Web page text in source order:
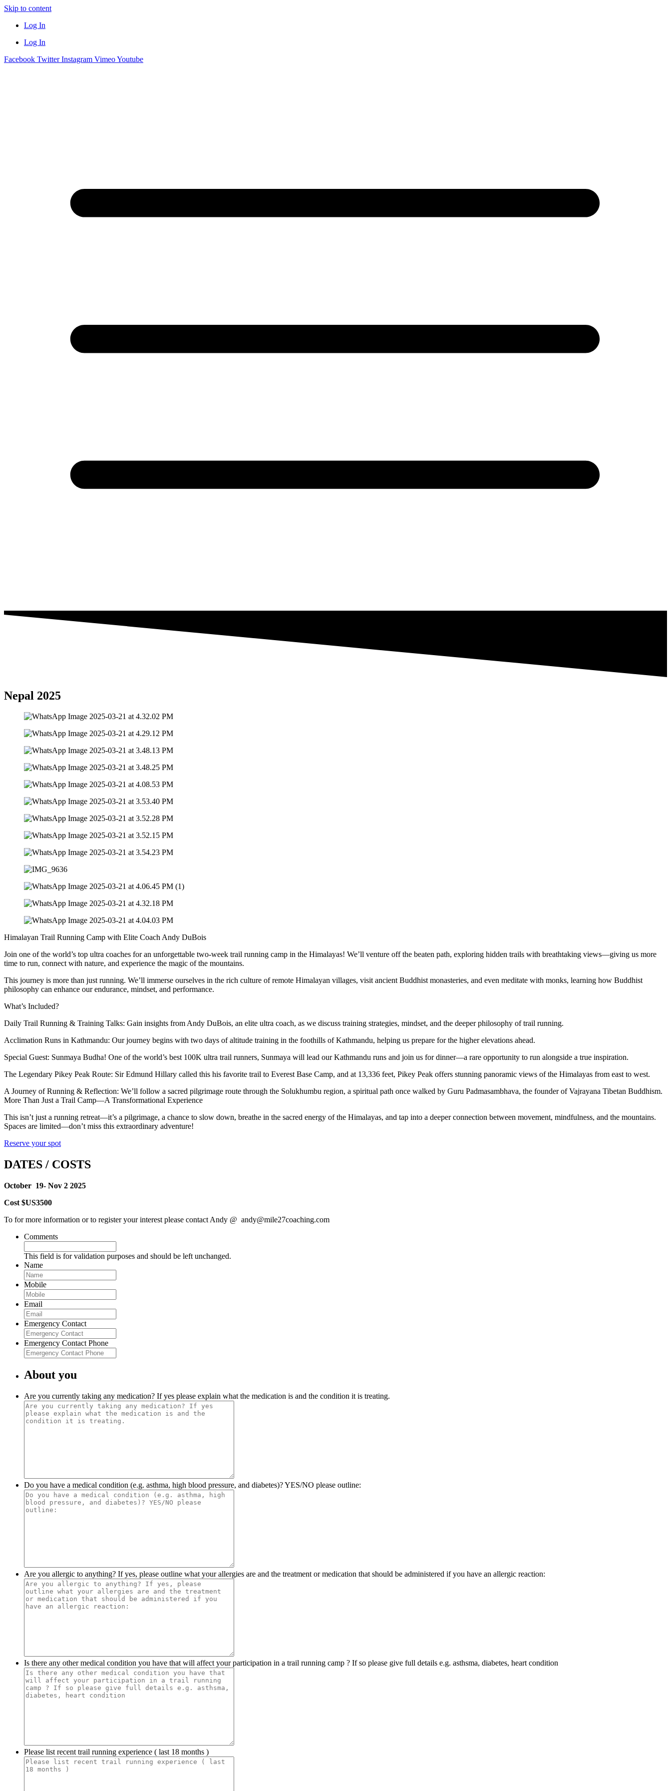
Skip to content
Log In
Log In
Facebook Twitter Instagram VimeoYoutube
Nepal 2025
Himalayan Trail Running Camp with Elite Coach Andy DuBois
Join one of the world’s top ultra coaches for an unforgettable two-week trail running camp in the Himalayas! We’ll venture off the beaten path, exploring hidden trails with breathtaking views—giving us more
time to run, connect with nature, and experience the magic of the mountains.
This journey is more than just running. We’ll immerse ourselves in the rich culture of remote Himalayan villages, visit ancient Buddhist monasteries, and even meditate with monks, learning how Buddhist
philosophy can enhance our endurance, mindset, and performance.
What’s Included?
Daily Trail Running & Training Talks: Gain insights from Andy DuBois, an elite ultra coach, as we discuss training strategies, mindset, and the deeper philosophy of trail running.
Acclimation Runs in Kathmandu: Our journey begins with two days of altitude training in the foothills of Kathmandu, helping us prepare for the higher elevations ahead.
Special Guest: Sunmaya Budha! One of the world’s best 100K ultra trail runners, Sunmaya will lead our Kathmandu runs and join us for dinner—a rare opportunity to run alongside a true inspiration.
The Legendary Pikey Peak Route: Sir Edmund Hillary called this his favorite trail to Everest Base Camp, and at 13,336 feet, Pikey Peak offers stunning panoramic views of the Himalayas from east to west.
A Journey of Running & Reflection: We’ll follow a sacred pilgrimage route through the Solukhumbu region, a spiritual path once walked by Guru Padmasambhava, the founder of Vajrayana Tibetan Buddhism.
More Than Just a Trail Camp—A Transformational Experience
This isn’t just a running retreat—it’s a pilgrimage, a chance to slow down, breathe in the sacred energy of the Himalayas, and tap into a deeper connection between movement, mindfulness, and the mountains.
Spaces are limited—don’t miss this extraordinary adventure!
Reserve your spot
DATES / COSTS
October 19- Nov 2 2025
Cost $US3500
To for more information or to register your interest please contact Andy @ andy@mile27coaching.com
Comments
This field is for validation purposes and should be left unchanged.
Name
Mobile
Email
Emergency Contact
Emergency Contact Phone
About you
Are you currently taking any medication? If yes please explain what the medication is and the condition it is treating.
Do you have a medical condition (e.g. asthma, high blood pressure, and diabetes)? YES/NO please outline:
Are you allergic to anything? If yes, please outline what your allergies are and the treatment or medication that should be administered if you have an allergic reaction:
Is there any other medical condition you have that will affect your participation in a trail running camp ? If so please give full details e.g. asthsma, diabetes, heart condition
Please list recent trail running experience ( last 18 months )